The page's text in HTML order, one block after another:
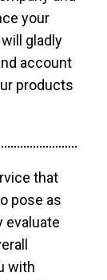
your
gladly
account
products
that
pose as
evaluate
with